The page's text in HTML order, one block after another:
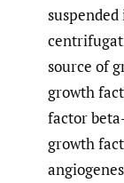
source of
growth
factor
growth